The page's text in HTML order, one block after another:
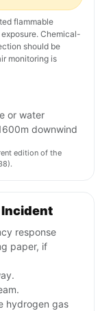
flammable
Chemical-
should be
monitoring is
or water
downwind
edition of the
Incident
response
paper, if
hydrogen gas